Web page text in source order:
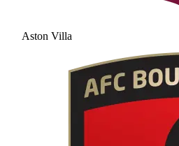
Aston Villa